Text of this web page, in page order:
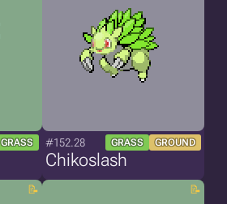
GRASS #152.28 GRASS GROUND
Chikoslash